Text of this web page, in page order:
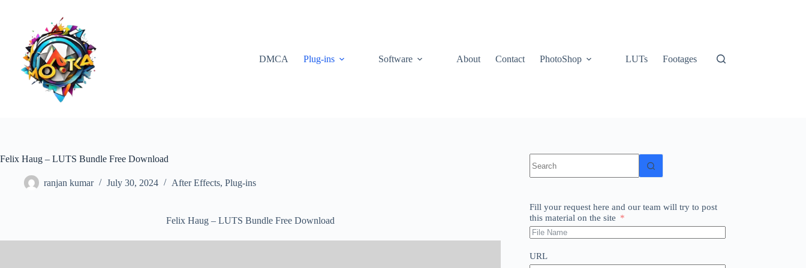
DMCA Plug-ins Software About Contact PhotoShop LUTs Footages
Felix Haug – LUTS Bundle Free Download
ranjan kumar July 30, 2024 After Effects, Plug-ins
Felix Haug – LUTS Bundle Free Download
results
Fill your request here and our team will try to post
this material on the site
URL